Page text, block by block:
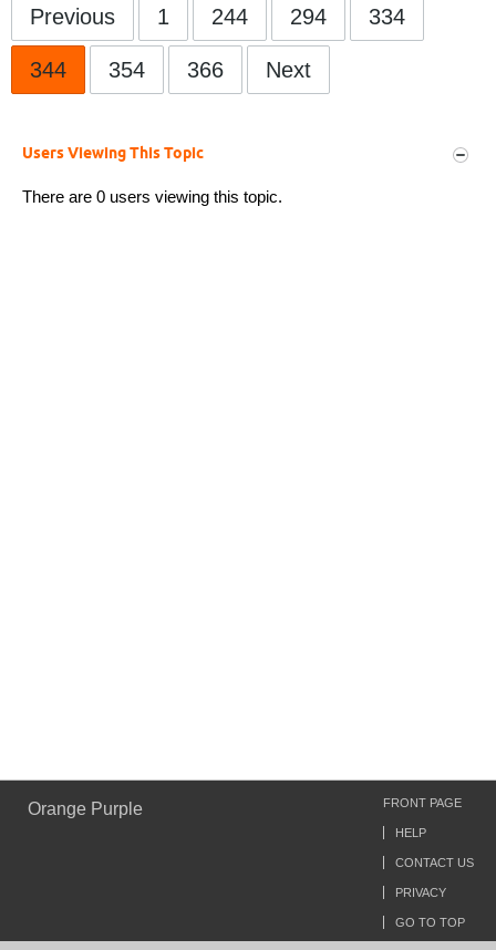
Previous 1 244 294 334
344 354 366 Next
Users Viewing This Topic
There are 0 users viewing this topic.
Orange Purple FRONT PAGE
HELP
CONTACT US
PRIVACY
GO TO TOP